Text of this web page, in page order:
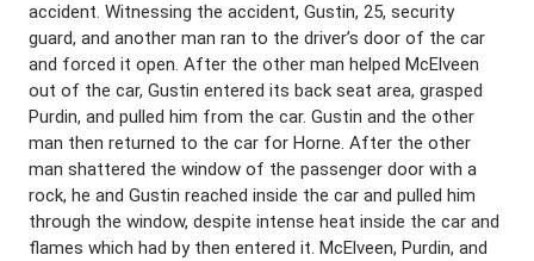
accident. Witnessing the accident, Gustin, 25, security
guard, and another man ran to the driver’s door of the car
and forced it open. After the other man helped McElveen
out of the car, Gustin entered its back seat area, grasped
Purdin, and pulled him from the car. Gustin and the other
man then returned to the car for Horne. After the other
man shattered the window of the passenger door with a
rock, he and Gustin reached inside the car and pulled him
through the window, despite intense heat inside the car and
flames which had by then entered it. McElveen, Purdin, and